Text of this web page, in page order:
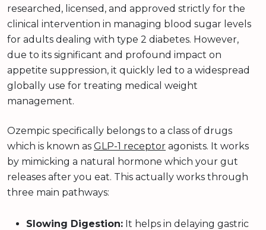
researched, licensed, and approved strictly for the
clinical intervention in managing blood sugar levels
for adults dealing with type 2 diabetes. However,
due to its significant and profound impact on
appetite suppression, it quickly led to a widespread
globally use for treating medical weight
management.
Ozempic specifically belongs to a class of drugs
which is known as GLP-1 receptor agonists. It works
by mimicking a natural hormone which your gut
releases after you eat. This actually works through
three main pathways:
Slowing Digestion: It helps in delaying gastric